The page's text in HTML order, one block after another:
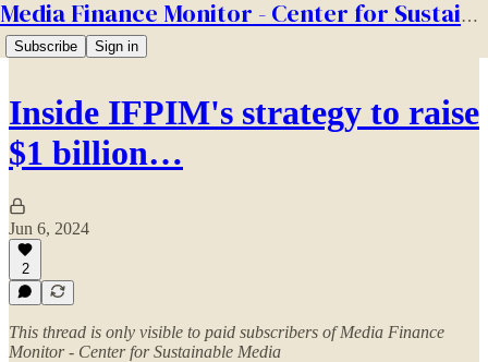
Media Finance Monitor - Center for Sustainable Media
Subscribe Sign in
Inside IFPIM's strategy to raise
$1 billion…
Jun 6, 2024
2
This thread is only visible to paid subscribers of Media Finance
Monitor - Center for Sustainable Media